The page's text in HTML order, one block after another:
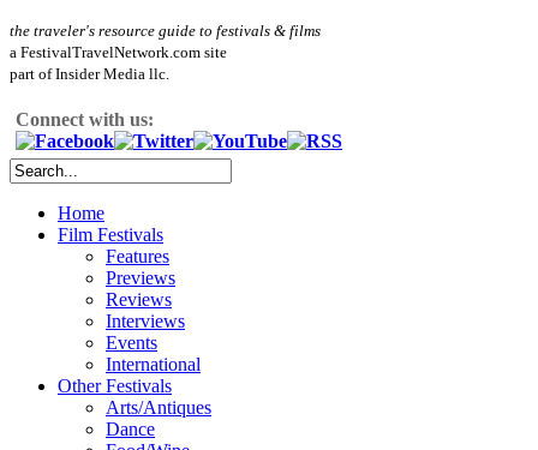
the traveler's resource guide to festivals & films
a FestivalTravelNetwork.com site
part of Insider Media llc.
Connect with us:
Home
Film Festivals
Features
Previews
Reviews
Interviews
Events
International
Other Festivals
Arts/Antiques
Dance